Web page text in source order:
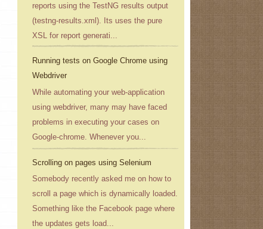
reports using the TestNG results output
(testng-results.xml). Its uses the pure
XSL for report generati...
Running tests on Google Chrome using
Webdriver
While automating your web-application
using webdriver, many may have faced
problems in executing your cases on
Google-chrome. Whenever you...
Scrolling on pages using Selenium
Somebody recently asked me on how to
scroll a page which is dynamically loaded.
Something like the Facebook page where
the updates gets load...